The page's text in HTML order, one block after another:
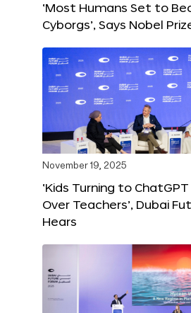
‘Most Humans Set to
Cyborgs’, Says Nobel
November 19, 2025
‘Kids Turning to
Over Teachers’, Dubai
Hears